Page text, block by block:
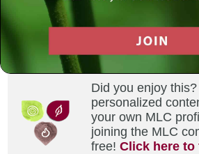
Did you enjoy
personalized
your own MLC
joining the MLC
free!Click here to